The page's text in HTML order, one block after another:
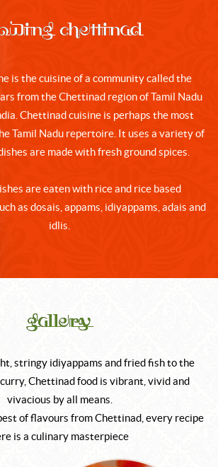
Chettinad
is the cuisine of a community called the
from the Chettinad region of Tamil Nadu
Chettinad cuisine is perhaps the most
Tamil Nadu repertoire. It uses a variety of
are made with fresh ground spices.
are eaten with rice and rice based
as dosais, appams, idiyappams, adais and
idlis.
gallery
stringy idiyappams and fried fish to the
Chettinad food is vibrant, vivid and
vivacious by all means.
of flavours from Chettinad, every recipe
is a culinary masterpiece